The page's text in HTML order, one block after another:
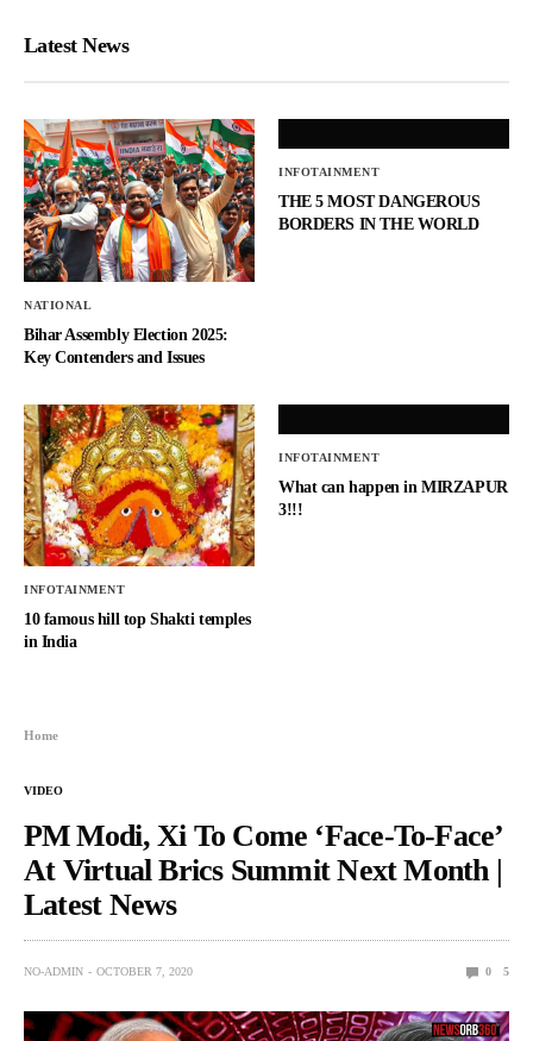
Latest News
NATIONAL
Bihar Assembly Election 2025:
Key Contenders and Issues
INFOTAINMENT
THE 5 MOST DANGEROUS
BORDERS IN THE WORLD
INFOTAINMENT
10 famous hill top Shakti temples
in India
INFOTAINMENT
What can happen in MIRZAPUR
3!!!
Home
VIDEO
PM Modi, Xi To Come ‘Face-To-Face’
At Virtual Brics Summit Next Month |
Latest News
NO-ADMIN OCTOBER 7, 2020 0 5